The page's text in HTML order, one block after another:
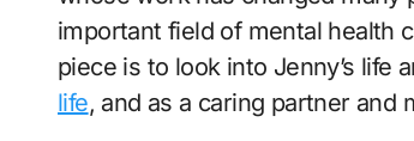
important field of mental health
piece is to look into Jenny’s life
life, and as a caring partner and